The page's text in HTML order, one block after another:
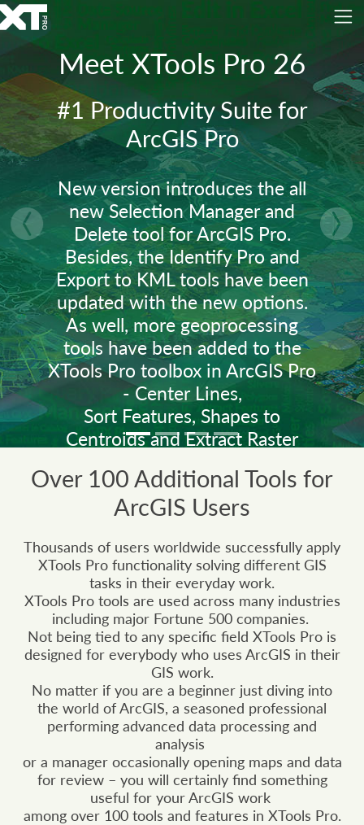
Meet XTools Pro 26
#1 Productivity Suite for
ArcGIS Pro
New version introduces the all
new Selection Manager and
Delete tool for ArcGIS Pro.
Besides, the Identify Pro and
Export to KML tools have been
updated with the new options.
As well, more geoprocessing
tools have been added to the
XTools Pro toolbox in ArcGIS Pro
- Center Lines,
Sort Features, Shapes to
Centroids and Extract Raster
The new XTools Pro 26 version is
ArcGIS Pro 3.7.
Learn what's new in XTools Pro 26
Explore all tools and features
Over 100 Additional Tools for
ArcGIS Users
Thousands of users worldwide successfully apply
XTools Pro functionality solving different GIS
tasks in their everyday work.
XTools Pro tools are used across many industries
including major Fortune 500 companies.
Not being tied to any specific field XTools Pro is
designed for everybody who uses ArcGIS in their
GIS work.
No matter if you are a beginner just diving into
the world of ArcGIS, a seasoned professional
performing advanced data processing and
analysis
or a manager occasionally opening maps and data
for review – you will certainly find something
useful for your ArcGIS work
among over 100 tools and features in XTools Pro.